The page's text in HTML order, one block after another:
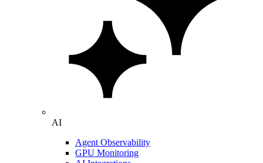
AI
Agent Observability
GPU Monitoring